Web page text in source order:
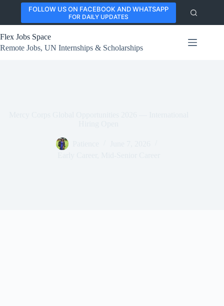
content
FOLLOW US ON FACEBOOK AND WHATSAPP
FOR DAILY UPDATES
Flex Jobs Space
Remote Jobs, UN Internships & Scholarships